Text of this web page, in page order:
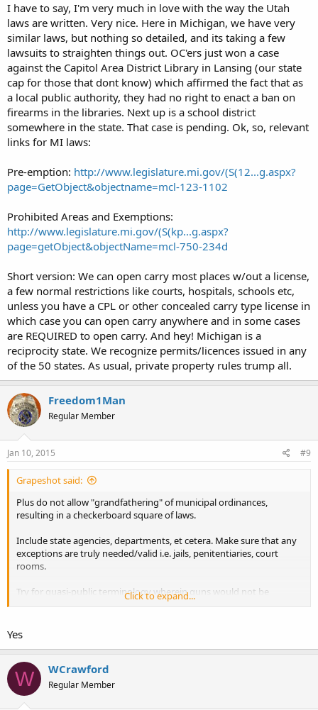
I have to say, I'm very much in love with the way the Utah
laws are written. Very nice. Here in Michigan, we have very
similar laws, but nothing so detailed, and its taking a few
lawsuits to straighten things out. OC'ers just won a case
against the Capitol Area District Library in Lansing (our state
cap for those that dont know) which affirmed the fact that as
a local public authority, they had no right to enact a ban on
firearms in the libraries. Next up is a school district
somewhere in the state. That case is pending. Ok, so, relevant
links for MI laws:
Pre-emption: http://www.legislature.mi.gov/(S(12...g.aspx?
page=GetObject&objectname=mcl-123-1102
Prohibited Areas and Exemptions:
http://www.legislature.mi.gov/(S(kp...g.aspx?
page=getObject&objectName=mcl-750-234d
Short version: We can open carry most places w/out a license,
a few normal restrictions like courts, hospitals, schools etc,
unless you have a CPL or other concealed carry type license in
which case you can open carry anywhere and in some cases
are REQUIRED to open carry. And hey! Michigan is a
reciprocity state. We recognize permits/licences issued in any
of the 50 states. As usual, private property rules trump all.
Freedom1Man
Regular Member
Jan 10, 2015 #9
Grapeshot said:
Plus do not allow "grandfathering" of municipal ordinances,
resulting in a checkerboard square of laws.
Include state agencies, departments, et cetera. Make sure that any
exceptions are truly needed/valid i.e. jails, penitentiaries, court
rooms.
Try for quasi-public terminology wherein guns would not be
restricted. Quasi-public= private property that invites the public to
but a noble goal.
Click to expand...
Yes
W WCrawford
Regular Member